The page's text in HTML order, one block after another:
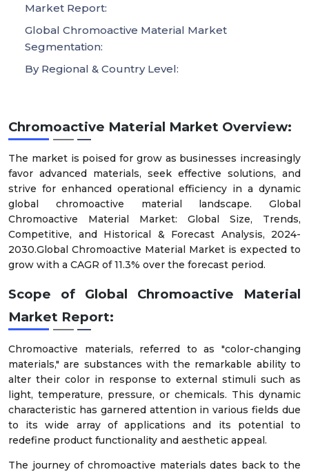
Chromoactive Material Market Overview:
The market is poised for grow as businesses increasingly
favor advanced materials, seek effective solutions, and
strive for enhanced operational efficiency in a dynamic
global chromoactive material landscape. Global
Chromoactive Material Market: Global Size, Trends,
Competitive, and Historical & Forecast Analysis, 2024-
2030.Global Chromoactive Material Market is expected to
grow with a CAGR of 11.3% over the forecast period.
Scope of Global Chromoactive Material
Market Report:
Chromoactive materials, referred to as "color-changing
materials," are substances with the remarkable ability to
alter their color in response to external stimuli such as
light, temperature, pressure, or chemicals. This dynamic
characteristic has garnered attention in various fields due
to its wide array of applications and its potential to
redefine product functionality and aesthetic appeal.
The journey of chromoactive materials dates back to the
Market Report:
Global Chromoactive Material Market
Segmentation:
By Regional & Country Level: